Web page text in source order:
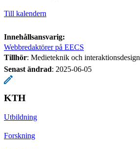
Till kalendern
Innehållsansvarig:
Webbredaktörer på EECS
Tillhör: Medieteknik och interaktionsdesign
Senast ändrad: 2025-06-05
KTH
Utbildning
Forskning